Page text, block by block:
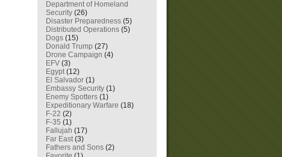
Department of Homeland
Security (26)
Disaster Preparedness (5)
Distributed Operations (5)
Dogs (15)
Donald Trump (27)
Drone Campaign (4)
EFV (3)
Egypt(12)
El Salvador (1)
Embassy Security (1)
Enemy Spotters (1)
Expeditionary Warfare (18)
F-22 (2)
F-35 (1)
Fallujah (17)
Far East(3)
Fathers and Sons (2)